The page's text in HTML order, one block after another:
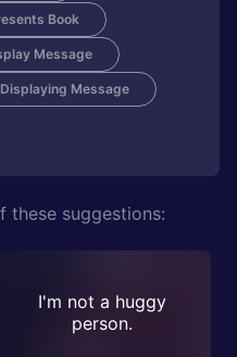
Book
Message
Displaying Message
these suggestions:
I'm not a huggy
person.